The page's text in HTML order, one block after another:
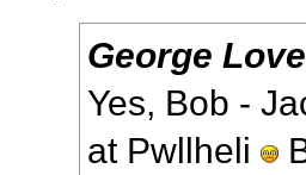
George
Yes, Bob -
at Pwllheli